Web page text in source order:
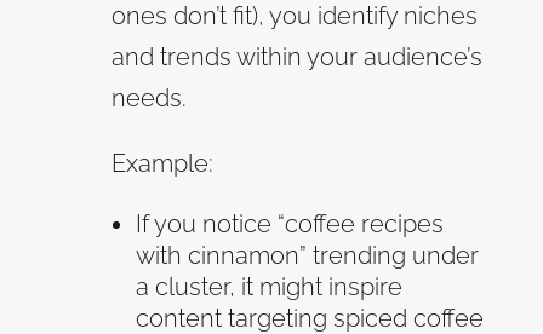
ones don’t fit), you identify niches
and trends within your audience’s
needs.
Example:
If you notice “coffee recipes
with cinnamon” trending under
a cluster, it might inspire
content targeting spiced coffee